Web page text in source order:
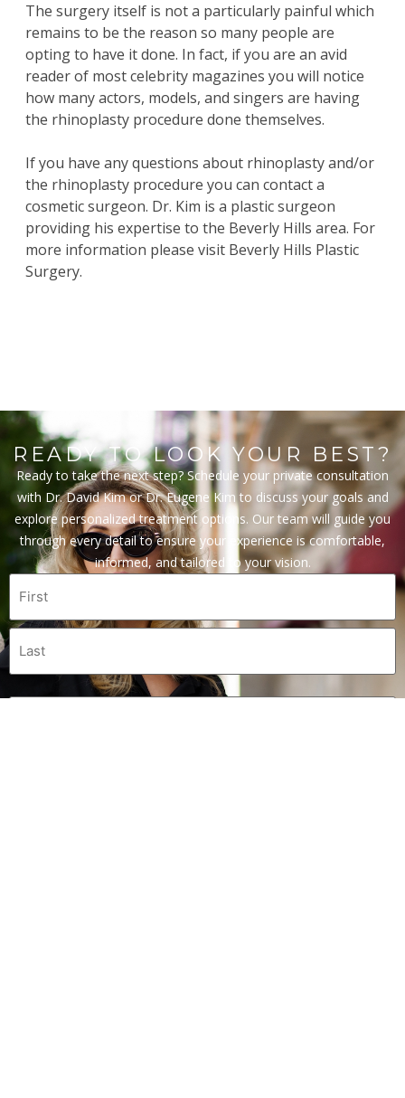
The surgery itself is not a particularly painful which
remains to be the reason so many people are
opting to have it done. In fact, if you are an avid
reader of most celebrity magazines you will notice
how many actors, models, and singers are having
the rhinoplasty procedure done themselves.
If you have anyquestions about rhinoplastyand/or
the rhinoplasty procedure you can contact a
cosmetic surgeon. Dr. Kim is a plastic surgeon
providing his expertise to the Beverly Hills area. For
more information please visit Beverly Hills Plastic
Surgery.
READY TO LOOK YOUR BEST?
Ready to take the next step? Schedule your private consultation
with Dr. David Kim or Dr. Eugene Kim to discuss your goals and
explore personalized treatment options. Our team will guide you
through every detail to ensure your experience is comfortable,
informed, and tailored to your vision.